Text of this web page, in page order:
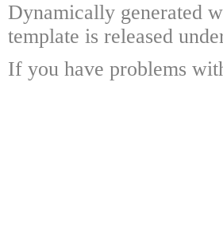
Dynamically generated
template is released
If you have problems